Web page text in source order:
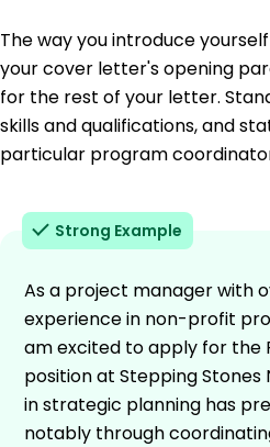
The way you introduce
your cover letter's opening
for the rest of your letter.
skills and qualifications, and
particular program
Strong Example
As a project manager with
experience in non-profit
am excited to apply for the
position at Stepping Stones
in strategic planning has
notably through